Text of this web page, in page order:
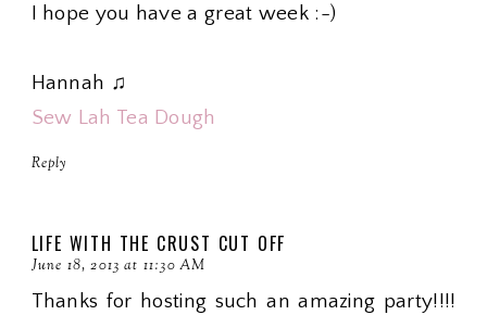
I hope you have a great week :-)
Hannah ♫
Sew Lah Tea Dough
Reply
LIFE WITH THE CRUST CUT OFF
June 18, 2013 at 11:30 AM
Thanks for hosting such an amazing party!!!!